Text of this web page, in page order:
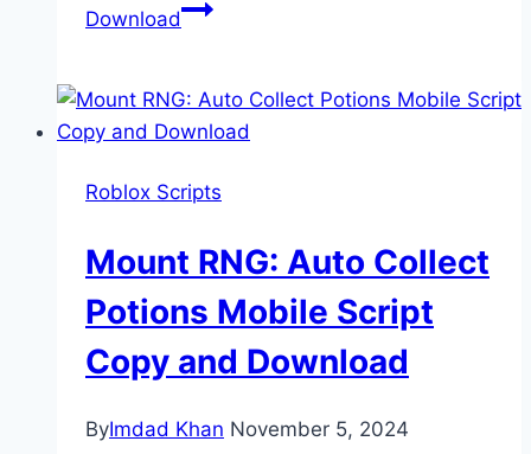
Download
Roblox Scripts
Mount RNG: Auto Collect
Potions Mobile Script
Copy and Download
ByImdad Khan November 5, 2024